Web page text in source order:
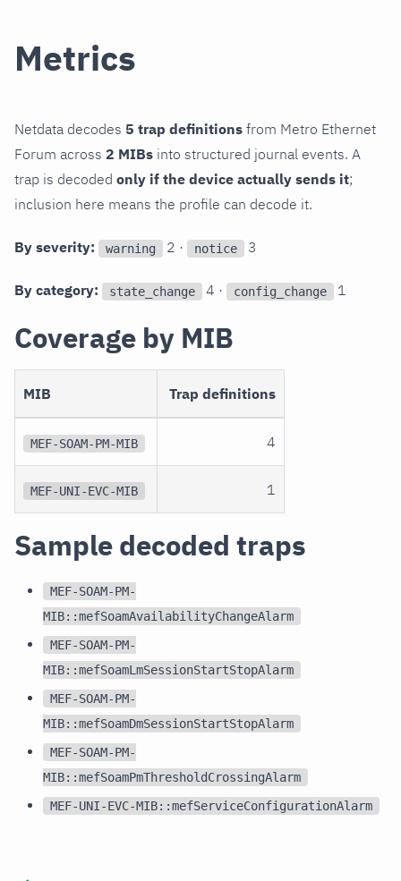
Metrics
Netdata decodes 5 trap definitions from Metro Ethernet
Forum across 2 MIBs into structured journal events. A
trap is decoded only if the device actually sends it;
inclusion here means the profile can decode it.
By severity: warning 2 · notice 3
By category: state_change 4 · config_change 1
Coverage by MIB
MIB Trap definitions
MEF-SOAM-PM-MIB 4
MEF-UNI-EVC-MIB 1
Sample decoded traps
MEF-SOAM-PM-
MIB::mefSoamAvailabilityChangeAlarm
MEF-SOAM-PM-
MIB::mefSoamLmSessionStartStopAlarm
MEF-SOAM-PM-
MIB::mefSoamDmSessionStartStopAlarm
MEF-SOAM-PM-
MIB::mefSoamPmThresholdCrossingAlarm
MEF-UNI-EVC-MIB::mefServiceConfigurationAlarm